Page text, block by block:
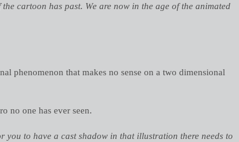
the cartoon has past. We are now in the age of the animated
phenomenon that makes no sense on a two dimensional
no one has ever seen.
you to have a cast shadow in that illustration there needs to